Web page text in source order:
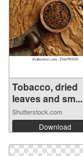
Tobacco, dried
leaves and sm...
Shutterstock.com
Download